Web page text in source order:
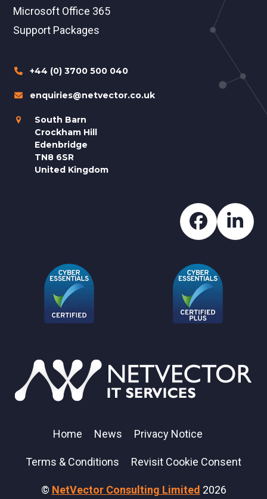
Microsoft Office 365
Support Packages
+44 (0) 3700 500 040
enquiries@netvector.co.uk
South Barn
Crockham Hill
Edenbridge
TN8 6SR
United Kingdom
Home News Privacy Notice
Terms & Conditions Revisit Cookie Consent
© NetVector Consulting Limited 2026